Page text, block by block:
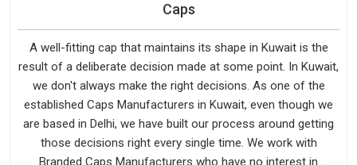
Caps
A well-fitting cap that maintains its shape in Kuwait is the
result of a deliberate decision made at some point. In Kuwait,
we don't always make the right decisions. As one of the
established Caps Manufacturers in Kuwait, even though we
are based in Delhi, we have built our process around getting
those decisions right every single time. We work with
Branded Caps Manufacturers who have no interest in